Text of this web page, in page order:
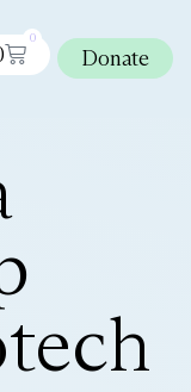
0
Donate